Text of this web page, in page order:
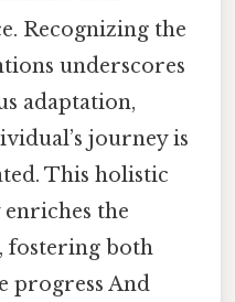
Recognizing the
underscores
adaptation,
journey is
This holistic
the
fostering both
progress And